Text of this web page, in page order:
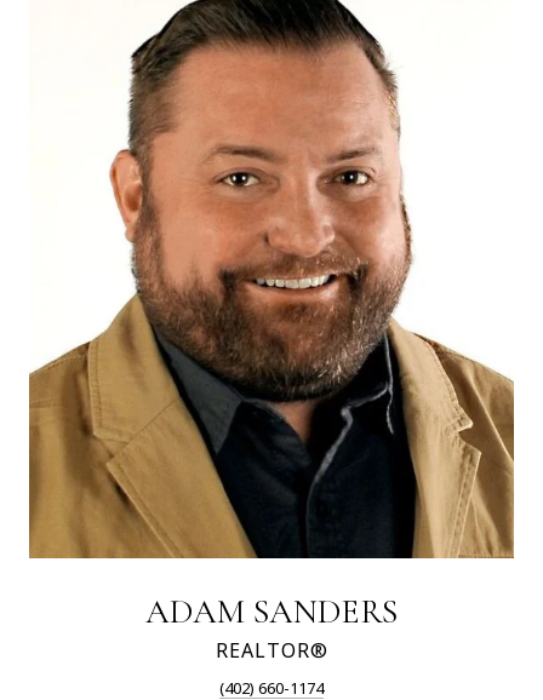
ADAM SANDERS
REALTOR®
(402) 660-1174